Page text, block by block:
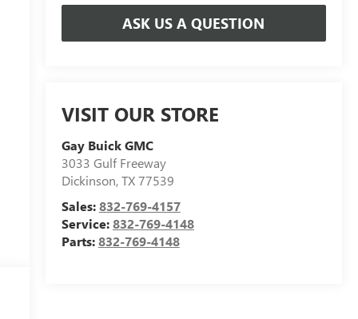
ASK US A QUESTION
VISIT OUR STORE
Gay Buick GMC
3033 Gulf Freeway
Dickinson,TX77539
Sales:832-769-4157
Service:832-769-4148
Parts:832-769-4148